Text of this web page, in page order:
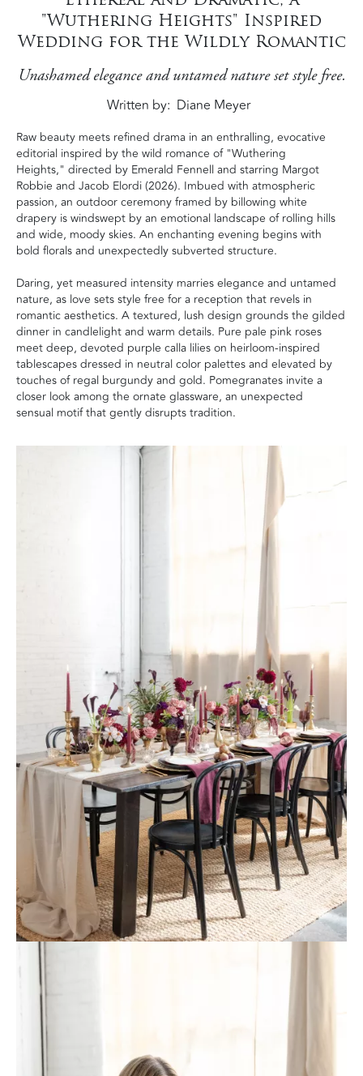
"Wuthering Heights" Inspired
Wedding for the Wildly Romantic
Unashamed elegance and untamed nature set style free.
Written by Diane Meyer
Raw beauty meets refined drama in an enthralling, evocative
editorial inspired by the wild romance of "Wuthering
Heights," directed by Emerald Fennell and starring Margot
Robbie and Jacob Elordi (2026). Imbued with atmospheric
passion, an outdoor ceremony framed by billowing white
drapery is windswept by an emotional landscape of rolling hills
and wide, moody skies. An enchanting evening begins with
bold florals and unexpectedly subverted structure.
Daring, yet measured intensity marries elegance and untamed
nature, as love sets style free for a reception that revels in
romantic aesthetics. A textured, lush design grounds the gilded
dinner in candlelight and warm details. Pure pale pink roses
meet deep, devoted purple calla lilies on heirloom-inspired
tablescapes dressed in neutral color palettes and elevated by
touches of regal burgundy and gold. Pomegranates invite a
closer look among the ornate glassware, an unexpected
sensual motif that gently disrupts tradition.